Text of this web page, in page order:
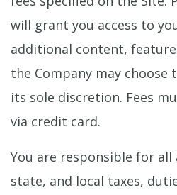
will grant you access to
additional content,
the Company may choose
its sole discretion. Fees
via credit card.
You are responsible for
state, and local taxes,